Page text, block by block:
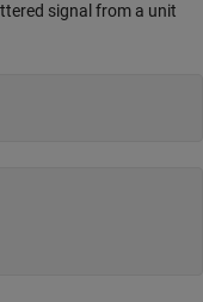
signal from a unit